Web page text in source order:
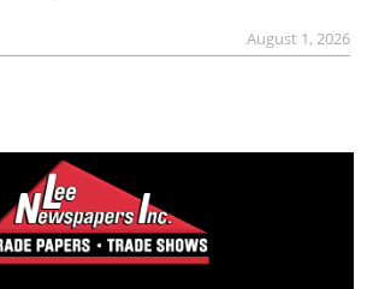
August 1, 2026